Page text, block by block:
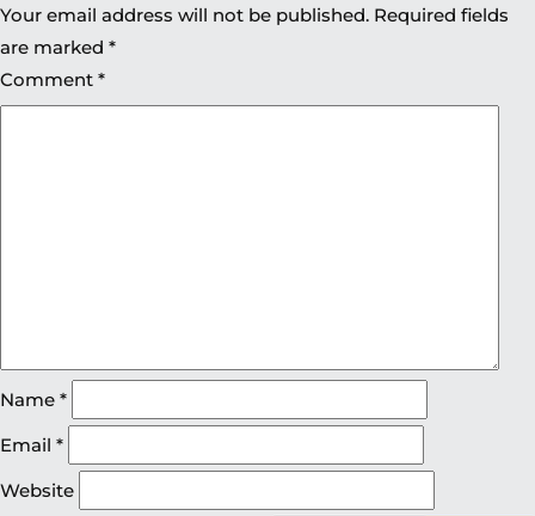
Your email address will not be published. Required fields
are marked *
Comment *
Name *
Email *
Website